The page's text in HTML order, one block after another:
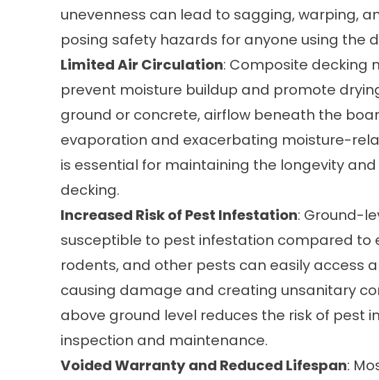
unevenness can lead to sagging, warping,
posing safety hazards for anyone using the
Limited Air Circulation: Composite decking
prevent moisture buildup and promote
ground or concrete, airflow beneath the
evaporation and exacerbating moisture-
is essential for maintaining the longevity
decking.
Increased Risk of Pest Infestation: Ground-
susceptible to pest infestation compared to
rodents, and other pests can easily access
causing damage and creating unsanitary
above ground level reduces the risk of pest
inspection and maintenance.
Voided Warranty and Reduced Lifespan: